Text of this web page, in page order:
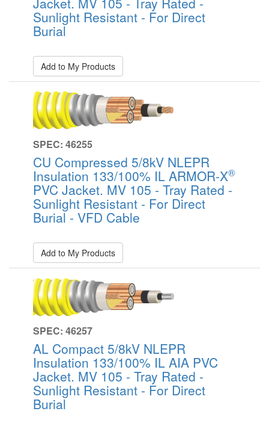
Sunlight Resistant - For Direct
Burial
Add to My Products
SPEC: 46255
CU Compressed 5/8kV NLEPR
Insulation 133/100% IL ARMOR-X®
PVC Jacket. MV 105 - Tray Rated -
Sunlight Resistant - For Direct
Burial - VFD Cable
Add to My Products
SPEC: 46257
AL Compact 5/8kV NLEPR
Insulation 133/100% IL AIA PVC
Jacket. MV 105 - Tray Rated -
Sunlight Resistant - For Direct
Burial